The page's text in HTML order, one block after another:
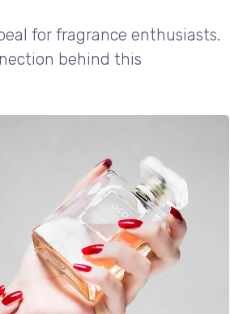
for fragrance enthusiasts.
behind this